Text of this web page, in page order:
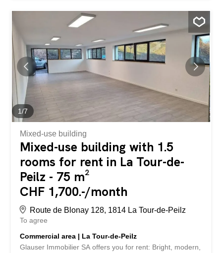
several open-plan areas, providing flexibility in layout to
suit your retail or showroom requirements. With well-
maintained carpeting in key areas and attractive wood
flooring in others, it supports both display and customer
interaction spaces. Multiple lighting options create a
welcoming atmosphere, perfect for customer
engagement. Perfectly positioned near major city
amenities and transportation links, this retail space
promises both convenience and prominence for your
business. Whether you’re starting a new venture or
relocating an existing store, this property is ready to
accommodate your...
1/7
Mixed-use building
Mixed-use building with 1.5
rooms for rent in La Tour-de-
Peilz - 75 m²
CHF 1,700.-/month
Route de Blonay 128, 1814 La Tour-de-Peilz
To agree
Commercial area | La Tour-de-Peilz
Glauser Immobilier SA offers you for rent: Bright, modern,